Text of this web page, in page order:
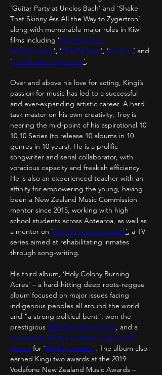
‘Guitar Party at Uncles Bach’ and ‘Shake
That Skinny Ass All the Way to Zygertron’,
along with memorable major roles in Kiwi
films including ‘Hunt For The
Wilderpeople’, ‘The Pā Boys’, ‘Mt Zion’ and
‘The Breaker Upperers’.
Over and above his love for acting, Kingi’s
passion for music has led to a successful
and ever-expanding artistic career. A hard
task master on his own creativity, Troy is
nearing the mid-point of his aspirational 10
10 10 Series (to release 10 albums in 10
genres in 10 years). He is a prolific
songwriter and serial collaborator, with
voracious capacity and freakish efficiency.
He is also an experienced teacher with an
affinity for empowering the young, having
been a New Zealand Music Commission
mentor since 2015, working with high
school students across Aotearoa, as well as
a mentor on ‘Songs From the Inside’, a TV
series aimed at rehabilitating inmates
through song-writing.
His third album, ‘Holy Colony Burning
Acres’ – a hard-hitting deep roots-reggae
album focused on major issues facing
indigenous peoples all around the world
and “a strong political bent”, won the
prestigious 2020 Taite Music Prize, and a
nomination for the coveted Silver Scroll
Award for ‘Mighty Invader’. The album also
earned Kingi two awards at the 2019
Vodafone New Zealand Music Awards –